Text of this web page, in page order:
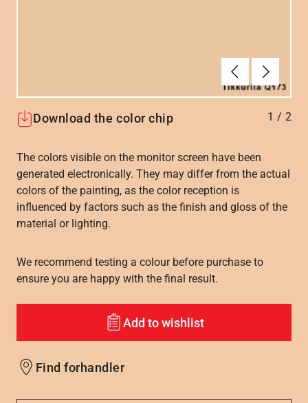
ForrigeNæste
Download the color chip 1 / 2
The colors visible on the monitor screen have been
generated electronically. They may differ from the actual
colors of the painting, as the color reception is
influenced by factors such as the finish and gloss of the
material or lighting.
We recommend testing a colour before purchase to
ensure you are happy with the final result.
Add to wishlist
Find forhandler